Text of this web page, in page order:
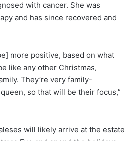
with cancer. She was
and has since recovered and
more positive, based on what
like any other Christmas,
They’re very family-
so that will be their focus,”
will likely arrive at the estate